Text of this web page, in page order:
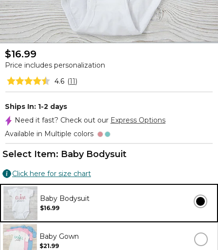
$16.99
Price includes personalization
4.6 (11)
Ships In: 1-2 days
Need it fast? Check out our Express Options
Available in Multiple colors
Select Item: Baby Bodysuit
Click here for size chart
Baby Bodysuit
$16.99
Baby Gown
$21.99